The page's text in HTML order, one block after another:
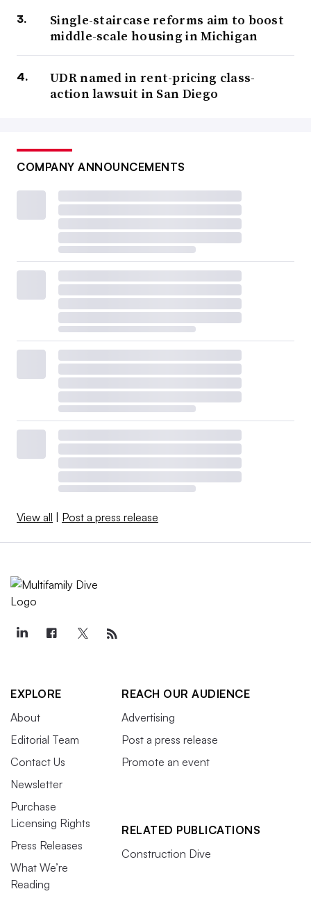
Single-staircase reforms aim to boost
middle-scale housing in Michigan
UDR named in rent-pricing class-
action lawsuit in San Diego
COMPANY ANNOUNCEMENTS
View all | Post a press release
EXPLORE
About
Editorial Team
Contact Us
Newsletter
Purchase
Licensing Rights
Press Releases
What We’re
Reading
REACH OUR AUDIENCE
Advertising
Post a press release
Promote an event
RELATED PUBLICATIONS
Construction Dive